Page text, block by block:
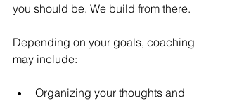
you should be. We build from there.
Depending on your goals, coaching
may include:
Organizing your thoughts and